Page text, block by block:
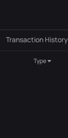
Transaction History
Type